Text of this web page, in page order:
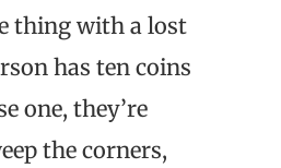
thing with a lost
has ten coins
one, they’re
the corners,